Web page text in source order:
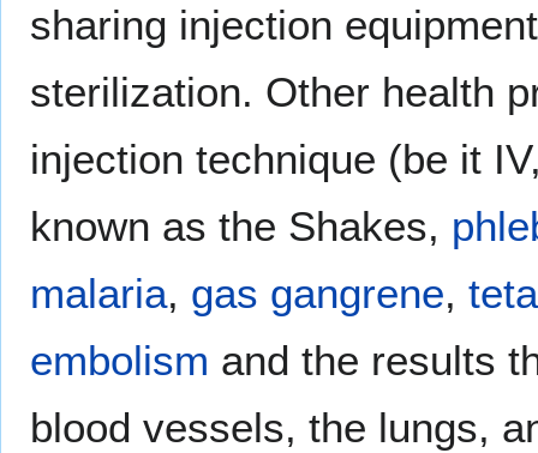
sharing injection
sterilization. Other health
injection technique (be it
known as the Shakes,
malaria, gas gangrene,
embolism and the results
blood vessels, the lungs,